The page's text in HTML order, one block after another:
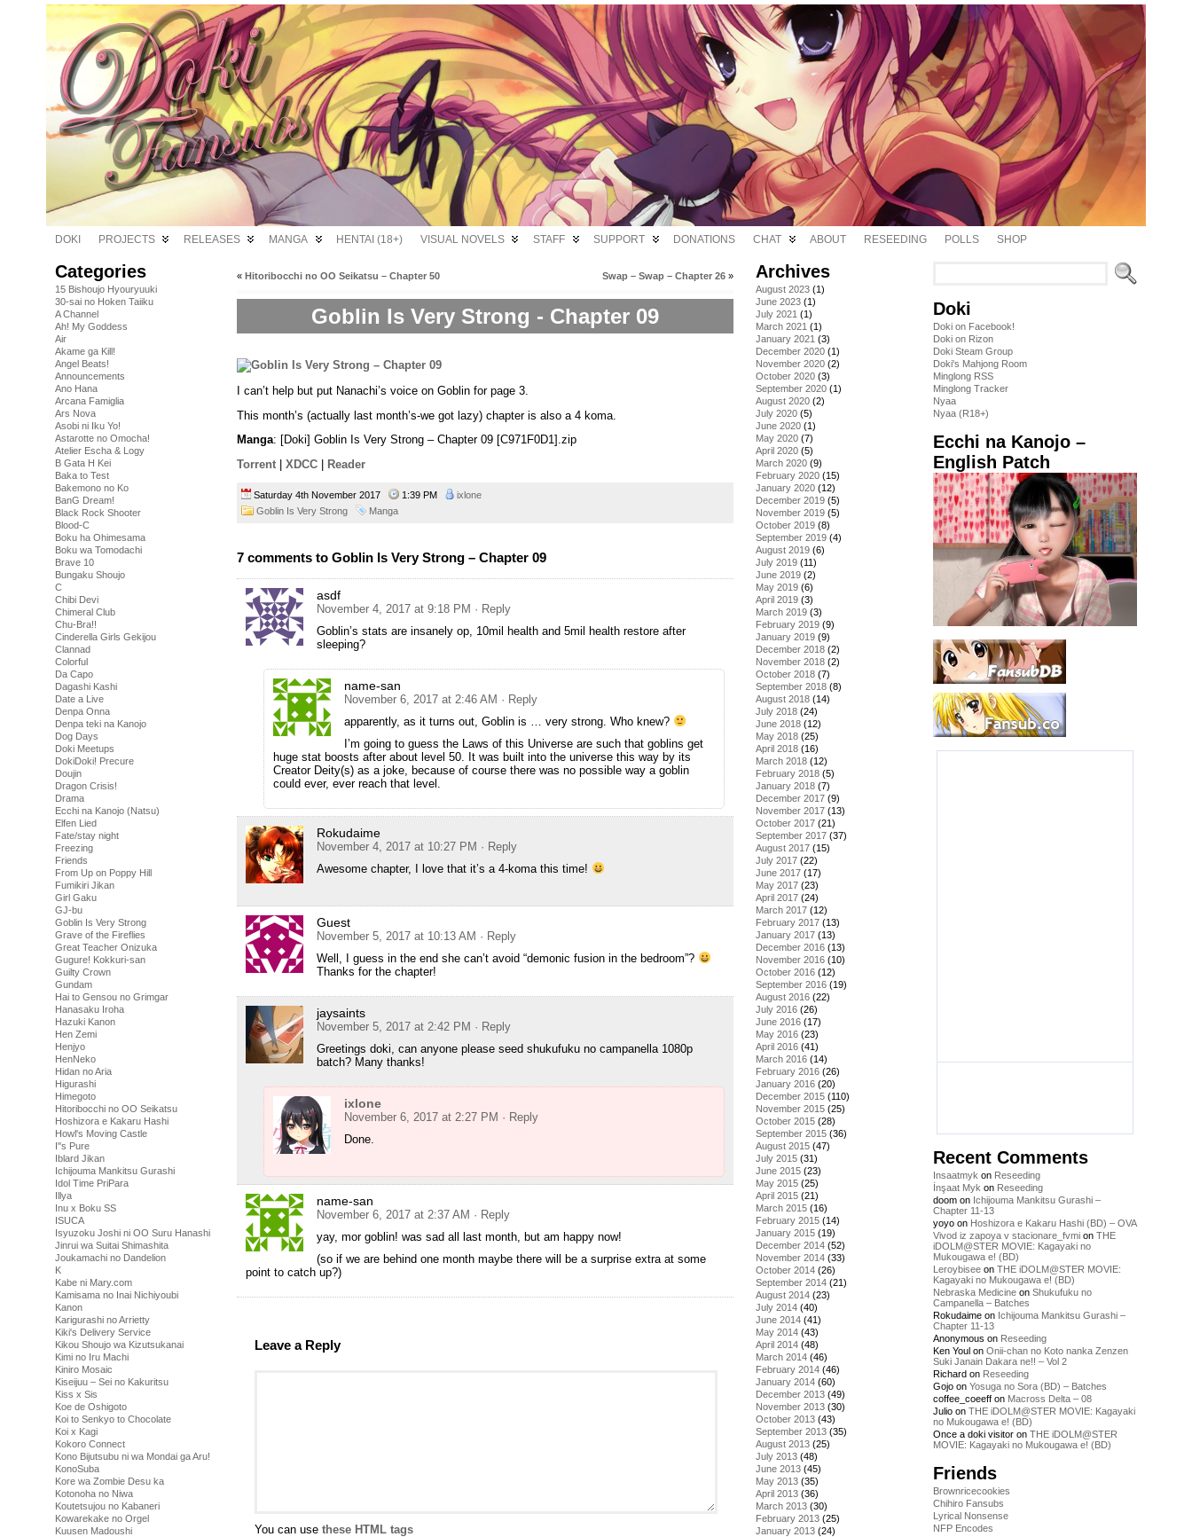
DOKI PROJECTS RELEASES MANGA HENTAI (18+) VISUAL NOVELS STAFF SUPPORT DONATIONS CHAT ABOUT RESEEDING POLLS SHOP
Categories
15 Bishoujo Hyouryuuki
30-sai no Hoken Taiiku
A Channel
Ah! My Goddess
Air
Akame ga Kill!
Angel Beats!
Announcements
Ano Hana
Arcana Famiglia
Ars Nova
Asobi ni Iku Yo!
Astarotte no Omocha!
Atelier Escha & Logy
B Gata H Kei
Baka to Test
Bakemono no Ko
BanG Dream!
Black Rock Shooter
Blood-C
Boku ha Ohimesama
Boku wa Tomodachi
Brave 10
Bungaku Shoujo
C
Chibi Devi
Chimeral Club
Chu-Bra!!
Cinderella Girls Gekijou
Clannad
Colorful
Da Capo
Dagashi Kashi
Date a Live
Denpa Onna
Denpa teki na Kanojo
Dog Days
Doki Meetups
DokiDoki! Precure
Doujin
Dragon Crisis!
Drama
Ecchi na Kanojo (Natsu)
Elfen Lied
Fate/stay night
Freezing
Friends
From Up on Poppy Hill
Fumikiri Jikan
Girl Gaku
GJ-bu
Goblin Is Very Strong
Grave of the Fireflies
Great Teacher Onizuka
Gugure! Kokkuri-san
Guilty Crown
Gundam
Hai to Gensou no Grimgar
Hanasaku Iroha
Hazuki Kanon
Hen Zemi
Henjyo
HenNeko
Hidan no Aria
Higurashi
Himegoto
Hitoribocchi no OO Seikatsu
Hoshizora e Kakaru Hashi
Howl's Moving Castle
I''s Pure
Iblard Jikan
Ichijouma Mankitsu Gurashi
Idol Time PriPara
Illya
Inu x Boku SS
ISUCA
Isyuzoku Joshi ni OO Suru Hanashi
Jinrui wa Suitai Shimashita
Joukamachi no Dandelion
K
Kabe ni Mary.com
Kamisama no Inai Nichiyoubi
Kanon
Karigurashi no Arrietty
Kiki's Delivery Service
Kikou Shoujo wa Kizutsukanai
Kimi no Iru Machi
Kiniro Mosaic
Kiseijuu – Sei no Kakuritsu
Kiss x Sis
Koe de Oshigoto
Koi to Senkyo to Chocolate
Koi x Kagi
Kokoro Connect
Kono Bijutsubu ni wa Mondai ga Aru!
KonoSuba
Kore wa Zombie Desu ka
Kotonoha no Niwa
Koutetsujou no Kabaneri
Kowarekake no Orgel
Kuusen Madoushi
« Hitoribocchi no OO Seikatsu – Chapter 50 Swap – Swap – Chapter 26 »
Goblin Is Very Strong - Chapter 09
I can’t help but put Nanachi’s voice on Goblin for page 3.
This month’s (actually last month’s-we got lazy) chapter is also a 4 koma.
Manga: [Doki] Goblin Is Very Strong – Chapter 09 [C971F0D1].zip
Torrent
XDCC Reader
Saturday 4th November 2017 1:39 PM
ixlone
Goblin Is Very Strong
Manga
7 comments to Goblin Is Very Strong – Chapter 09
asdf
November 4, 2017 at 9:18 PM · Reply
Goblin’s stats are insanely op, 10mil health and 5mil health restore after
sleeping?
name-san
November 6, 2017 at 2:46 AM · Reply
apparently, as it turns out, Goblin is … very strong. Who knew?
I’m going to guess the Laws of this Universe are such that goblins get
huge stat boosts after about level 50. It was built into the universe this way by its
Creator Deity(s) as a joke, because of course there was no possible way a goblin
could ever, ever reach that level.
Rokudaime
November 4, 2017 at 10:27 PM · Reply
Awesome chapter, I love that it’s a 4-koma this time!
Guest
November 5, 2017 at 10:13 AM · Reply
Well, I guess in the end she can’t avoid “demonic fusion in the bedroom”?
Thanks for the chapter!
jaysaints
November 5, 2017 at 2:42 PM · Reply
Greetings doki, can anyone please seed shukufuku no campanella 1080p
batch? Many thanks!
ixlone
November 6, 2017 at 2:27 PM · Reply
Done.
name-san
November 6, 2017 at 2:37 AM · Reply
yay, mor goblin! was sad all last month, but am happy now!
(so if we are behind one month maybe there will be a surprise extra at some
point to catch up?)
Leave a Reply
You can use these HTML tags
Archives
August 2023 (1)
June 2023 (1)
July 2021 (1)
March 2021 (1)
January 2021 (3)
December 2020 (1)
November 2020 (2)
October 2020 (3)
September 2020 (1)
August 2020 (2)
July 2020 (5)
June 2020 (1)
May 2020 (7)
April 2020 (5)
March 2020 (9)
February 2020 (15)
January 2020 (12)
December 2019 (5)
November 2019 (5)
October 2019 (8)
September 2019 (4)
August 2019 (6)
July 2019 (11)
June 2019 (2)
May 2019 (6)
April 2019 (3)
March 2019 (3)
February 2019 (9)
January 2019 (9)
December 2018 (2)
November 2018 (2)
October 2018 (7)
September 2018 (8)
August 2018 (14)
July 2018 (24)
June 2018 (12)
May 2018 (25)
April 2018 (16)
March 2018 (12)
February 2018 (5)
January 2018 (7)
December 2017 (9)
November 2017 (13)
October 2017 (21)
September 2017 (37)
August 2017 (15)
July 2017 (22)
June 2017 (17)
May 2017 (23)
April 2017 (24)
March 2017 (12)
February 2017 (13)
January 2017 (13)
December 2016 (13)
November 2016 (10)
October 2016 (12)
September 2016 (19)
August 2016 (22)
July 2016 (26)
June 2016 (17)
May 2016 (23)
April 2016 (41)
March 2016 (14)
February 2016 (26)
January 2016 (20)
December 2015 (110)
November 2015 (25)
October 2015 (28)
September 2015 (36)
August 2015 (47)
July 2015 (31)
June 2015 (23)
May 2015 (25)
April 2015 (21)
March 2015 (16)
February 2015 (14)
January 2015 (19)
December 2014 (52)
November 2014 (33)
October 2014 (26)
September 2014 (21)
August 2014 (23)
July 2014 (40)
June 2014 (41)
May 2014 (43)
April 2014 (48)
March 2014 (46)
February 2014 (46)
January 2014 (60)
December 2013 (49)
November 2013 (30)
October 2013 (43)
September 2013 (35)
August 2013 (25)
July 2013 (48)
June 2013 (45)
May 2013 (35)
April 2013 (36)
March 2013 (30)
February 2013 (25)
January 2013 (24)
Doki
Doki on Facebook!
Doki on Rizon
Doki Steam Group
Doki's Mahjong Room
Minglong RSS
Minglong Tracker
Nyaa
Nyaa (R18+)
Ecchi na Kanojo –
English Patch
Recent Comments
Insaatmyk on Reseeding
İnşaat Myk on Reseeding
doom on Ichijouma Mankitsu Gurashi –
Chapter 11-13
yoyo on Hoshizora e Kakaru Hashi (BD) – OVA
Vivod iz zapoya v stacionare_fvmi on THE
iDOLM@STER MOVIE: Kagayaki no
Mukougawa e! (BD)
Leroybisee on THE iDOLM@STER MOVIE:
Kagayaki no Mukougawa e! (BD)
Nebraska Medicine on Shukufuku no
Campanella – Batches
Rokudaime on Ichijouma Mankitsu Gurashi –
Chapter 11-13
Anonymous on Reseeding
Ken Youl on Onii-chan no Koto nanka Zenzen
Suki Janain Dakara ne!! – Vol 2
Richard on Reseeding
Gojo on Yosuga no Sora (BD) – Batches
coffee_coeeff on Macross Delta – 08
Julio on THE iDOLM@STER MOVIE: Kagayaki
no Mukougawa e! (BD)
Once a doki visitor on THE iDOLM@STER
MOVIE: Kagayaki no Mukougawa e! (BD)
Friends
Brownricecookies
Chihiro Fansubs
Lyrical Nonsense
NFP Encodes